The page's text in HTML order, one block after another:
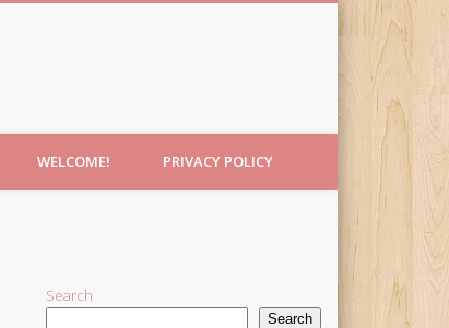
WELCOME! PRIVACY POLICY
Search
Search